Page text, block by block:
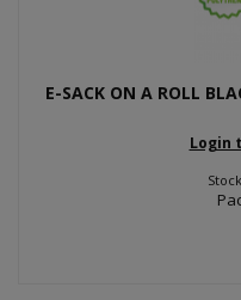
E-SACK ON A ROLL
Login